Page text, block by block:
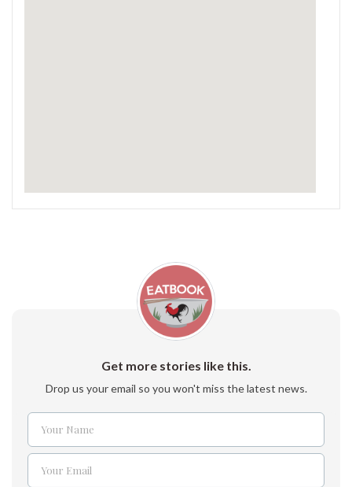
Get more stories like this.
Drop us your email so you won't miss the latest news.
Name
Your Name
Email
Your Email